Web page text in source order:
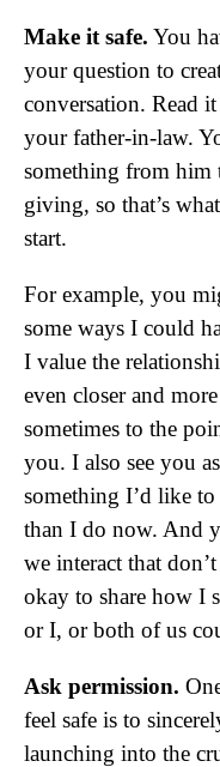
Make it safe. You
your question to
conversation. Read
your father-in-law.
something from him
giving, so that’s
start.
For example, you
some ways I could
I value the
even closer and
sometimes to the
you. I also see you
something I’d like
than I do now. And
we interact that
okay to share how I
or I, or both of us
Ask permission.
feel safe is to
launching into the